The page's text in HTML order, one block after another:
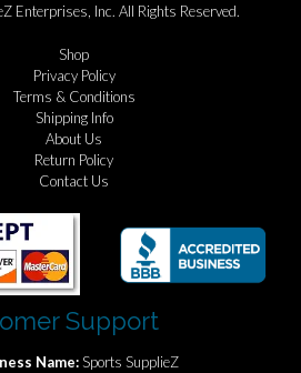
Enterprises, Inc. All Rights Reserved.
Shop
Privacy Policy
Terms & Conditions
Shipping Info
About Us
Return Policy
Contact Us
Support
Name:Sports SupplieZ